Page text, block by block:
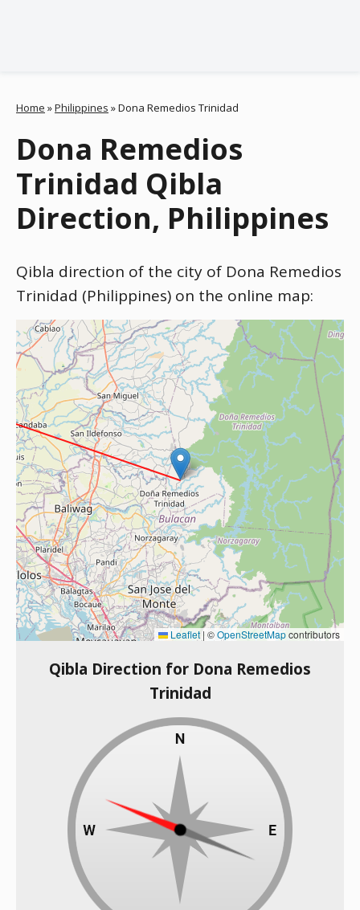
Home »Philippines »Dona Remedios Trinidad
Dona Remedios
Trinidad Qibla
Direction, Philippines
Qibla direction of the city of Dona Remedios
Trinidad (Philippines) on the online map:
Leaflet | ©OpenStreetMapcontributors
Qibla Direction for Dona Remedios
Trinidad